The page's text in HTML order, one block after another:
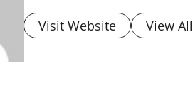
Visit Website View